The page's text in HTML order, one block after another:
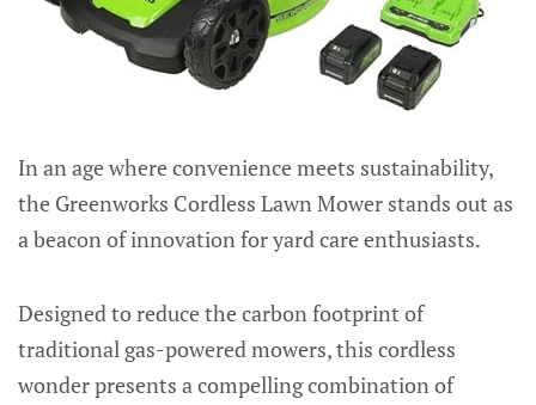
In an age where convenience meets sustainability,
the Greenworks Cordless Lawn Mower stands out as
a beacon of innovation for yard care enthusiasts.
Designed to reduce the carbon footprint of
traditional gas-powered mowers, this cordless
wonder presents a compelling combination of